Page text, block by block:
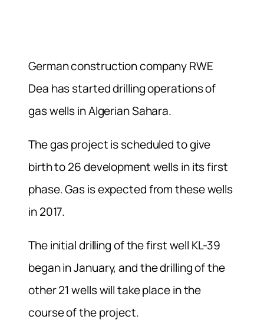
German construction company RWE
Dea has started drilling operations of
gas wells in Algerian Sahara.
The gas project is scheduled to give
birth to 26 development wells in its first
phase. Gas is expected from these wells
in 2017.
The initial drilling of the first well KL-39
began in January, and the drilling of the
other 21 wells will take place in the
course of the project.